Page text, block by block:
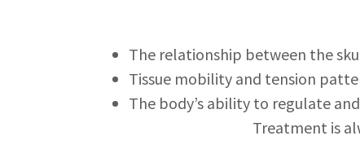
The relationship between the
Tissue mobility and tension
The body’s ability to regulate
Treatment is